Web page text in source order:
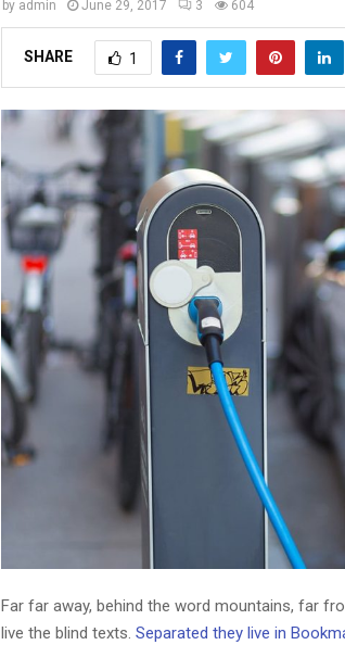
by admin June 29, 2017 3 604
SHARE 1
Far far away, behind the word mountains, far
live the blind texts. Separated they live in